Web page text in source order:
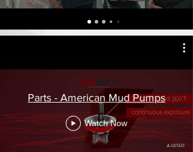
Parts - American Mud Pumps
Watch Now